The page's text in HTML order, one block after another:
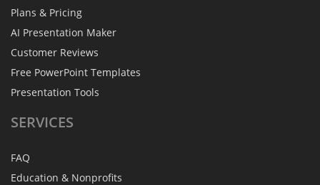
Plans & Pricing
AI Presentation Maker
Customer Reviews
Free PowerPoint Templates
Presentation Tools
SERVICES
FAQ
Education & Nonprofits